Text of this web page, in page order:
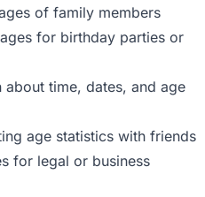
of family members
for birthday parties or
about time, dates, and age
age statistics with friends
for legal or business